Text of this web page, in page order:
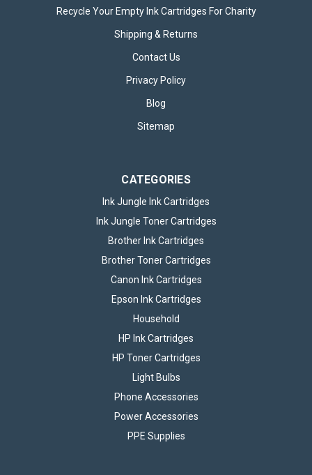
Recycle Your Empty Ink Cartridges For Charity
Shipping & Returns
Contact Us
Privacy Policy
Blog
Sitemap
CATEGORIES
Ink Jungle Ink Cartridges
Ink Jungle Toner Cartridges
Brother Ink Cartridges
Brother Toner Cartridges
Canon Ink Cartridges
Epson Ink Cartridges
Household
HP Ink Cartridges
HP Toner Cartridges
Light Bulbs
Phone Accessories
Power Accessories
PPE Supplies